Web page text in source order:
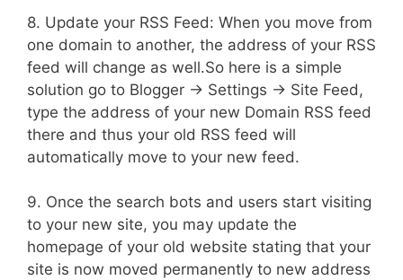
8. Update your RSS Feed: When you move from
one domain to another, the address of your RSS
feed will change as well.So here is a simple
solution go to Blogger -> Settings -> Site Feed,
type the address of your new Domain RSS feed
there and thus your old RSS feed will
automatically move to your new feed.
9. Once the search bots and users start visiting
to your new site, you may update the
homepage of your old website stating that your
site is now moved permanently to new address